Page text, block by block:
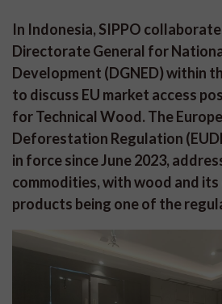
In Indonesia, SIPPO
Directorate General for
Development (DGNED) within
to discuss EU market access
for Technical Wood. The
Deforestation Regulation
in force since June 2023,
commodities, with wood and
products being one of the